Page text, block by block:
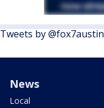
Tweets by @fox7austin
News
Local